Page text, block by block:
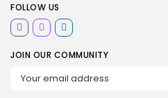
FOLLOW US
JOIN OUR COMMUNITY